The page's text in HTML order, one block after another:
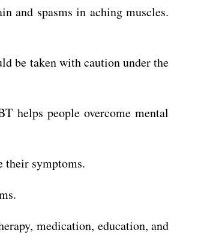
and spasms in aching muscles.
be taken with caution under the
helps people overcome mental
their symptoms.
medication, education, and